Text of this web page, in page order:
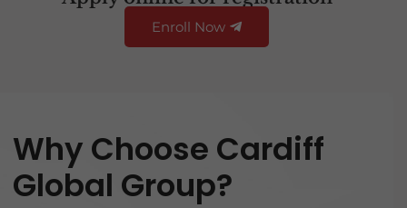
Enroll Now
Why Choose Cardiff
Global Group?